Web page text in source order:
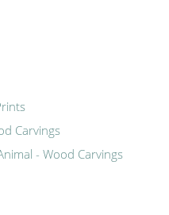
Carvings
- Wood Carvings